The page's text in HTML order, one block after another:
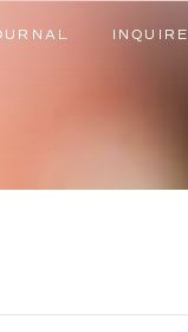
INQUIRE
INQUIRE